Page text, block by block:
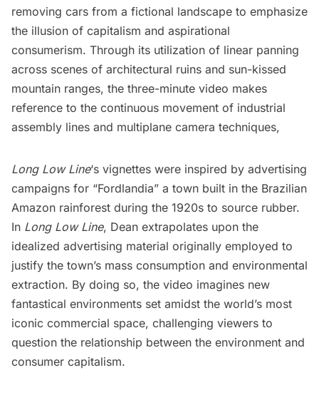
removing cars from a fictional landscape to emphasize
the illusion of capitalism and aspirational
consumerism. Through its utilization of linear panning
across scenes of architectural ruins and sun-kissed
mountain ranges, the three-minute video makes
reference to the continuous movement of industrial
assembly lines and multiplane camera techniques,
Long Low Line‘s vignettes were inspired by advertising
campaigns for “Fordlandia” a town built in the Brazilian
Amazon rainforest during the 1920s to source rubber.
In Long Low Line, Dean extrapolates upon the
idealized advertising material originally employed to
justify the town’s mass consumption and environmental
extraction. By doing so, the video imagines new
fantastical environments set amidst the world’s most
iconic commercial space, challenging viewers to
question the relationship between the environment and
consumer capitalism.